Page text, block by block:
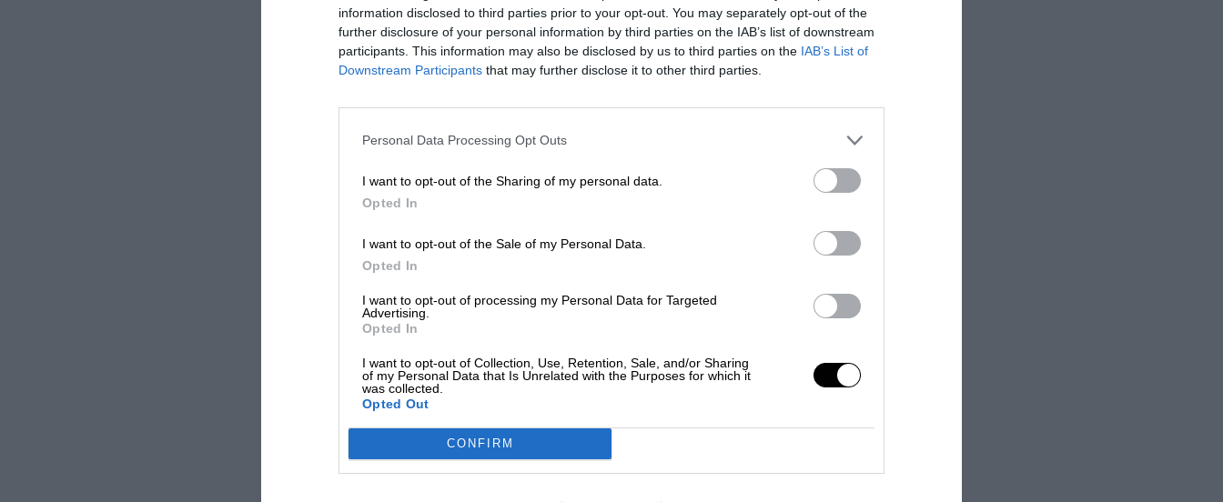
information disclosed to third parties prior to your opt-out. You may separately opt-out of the
further disclosure of your personal information by third parties on the IAB’s list of downstream
participants. This information may also be disclosed by us to third parties on the IAB’s List of
Downstream Participants that may further disclose it to other third parties.
Personal Data Processing Opt Outs
I want to opt-out of the Sharing of my personal data.
Opted In
I want to opt-out of the Sale of my Personal Data.
Opted In
I want to opt-out of processing my Personal Data for Targeted
Advertising.
Opted In
I want to opt-out of Collection, Use, Retention, Sale, and/or Sharing
of my Personal Data that Is Unrelated with the Purposes for which it
was collected.
Opted Out
CONFIRM